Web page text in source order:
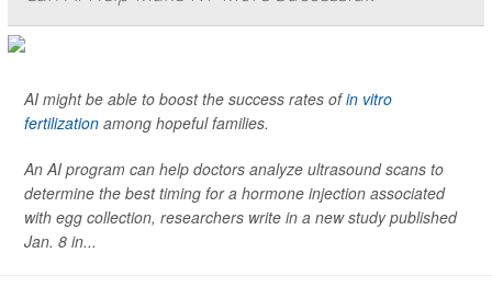
AI might be able to boost the success rates ofin vitro
fertilization among hopeful families.
An AI program can help doctors analyze ultrasound scans to
determine the best timing for a hormone injection associated
with egg collection, researchers write in a new study published
Jan. 8 in...